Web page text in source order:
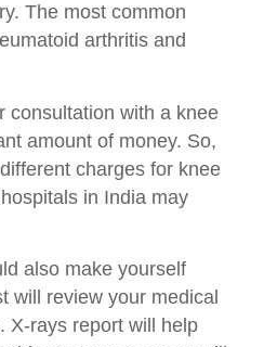
The most common
arthritis and
consultation with a knee
amount of money. So,
charges for knee
in India may
also make yourself
will review your medical
X-rays report will help